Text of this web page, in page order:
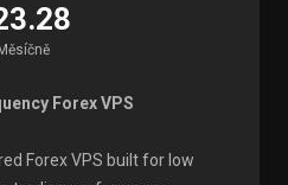
Měsíčně
Forex VPS
Forex VPS built for low